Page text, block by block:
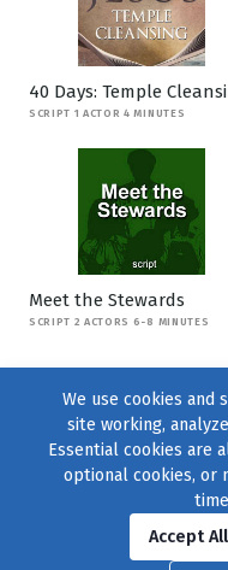
40 Days: Temple
SCRIPT 1 ACTOR 4 MINUTES
Meet the Stewards
SCRIPT 2 ACTORS 6-8 MINUTES
Find us onFacebook
© 2004–2026231
We use cookies and
site working,
Essential cookies are
optional cookies, or
Accept All